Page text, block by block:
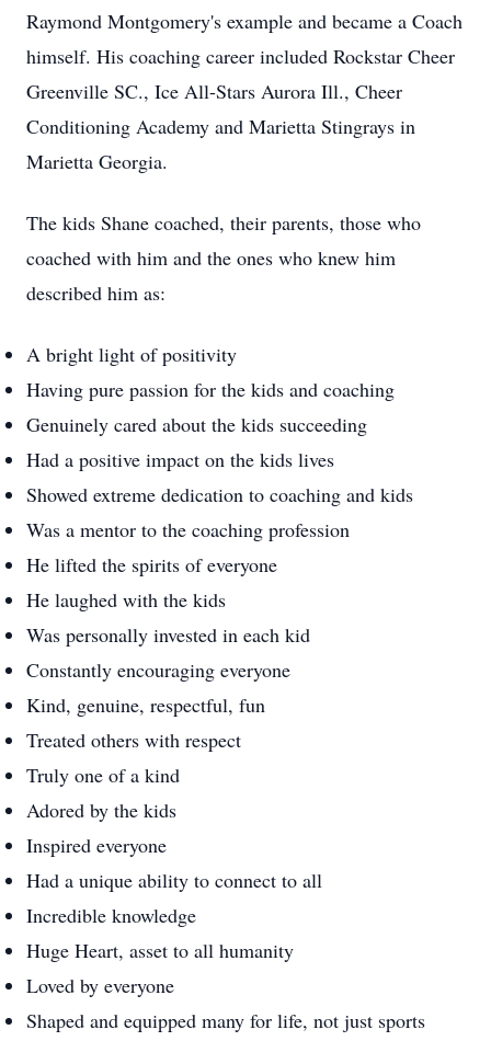
Raymond Montgomery's example and became a Coach
himself. His coaching career included Rockstar Cheer
Greenville SC., Ice All-Stars Aurora Ill., Cheer
Conditioning Academy and Marietta Stingrays in
Marietta Georgia.
The kids Shane coached, their parents, those who
coached with him and the ones who knew him
described him as:
A bright light of positivity
Having pure passion for the kids and coaching
Genuinely cared about the kids succeeding
Had a positive impact on the kids lives
Showed extreme dedication to coaching and kids
Was a mentor to the coaching profession
He lifted the spirits of everyone
He laughed with the kids
Was personally invested in each kid
Constantly encouraging everyone
Kind, genuine, respectful, fun
Treated others with respect
Truly one of a kind
Adored by the kids
Inspired everyone
Had a unique ability to connect to all
Incredible knowledge
Huge Heart, asset to all humanity
Loved by everyone
Shaped and equipped many for life, not just sports